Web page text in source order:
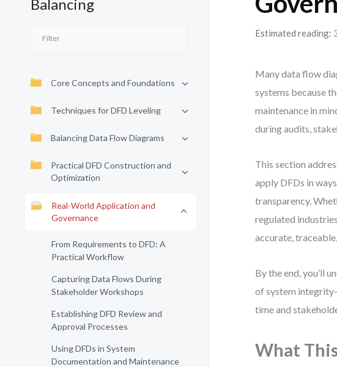
Balancing
Core Concepts and Foundations
Techniques for DFD Leveling
Balancing Data Flow Diagrams
Practical DFD Construction and
Optimization
Real-World Application and
Governance
From Requirements to DFD: A
Practical Workflow
Capturing Data Flows During
Stakeholder Workshops
Establishing DFD Review and
Approval Processes
Using DFDs in System
Documentation and Maintenance
Estimated reading:
Many data flow
systems because
maintenance in
during audits,
This section
apply DFDs in
transparency.
regulated
accurate,
By the end, you’ll
of system
time and
What